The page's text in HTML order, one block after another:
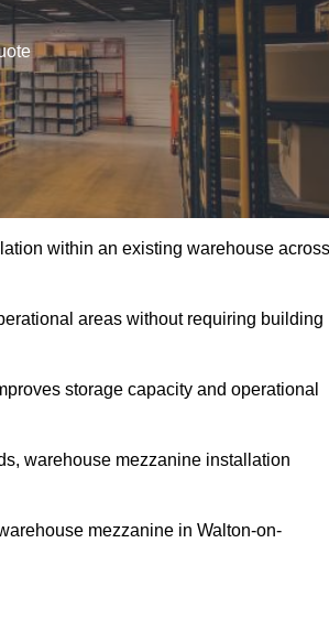
within an existing warehouse across
areas without requiring building
storage capacity and operational
warehouse mezzanine installation
mezzanine in Walton-on-